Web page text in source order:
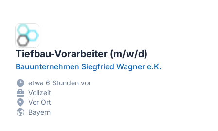
Tiefbau-Vorarbeiter (m/w/d)
Bauunternehmen Siegfried Wagner e.K.
etwa 6 Stunden vor
Vollzeit
Vor Ort
Bayern